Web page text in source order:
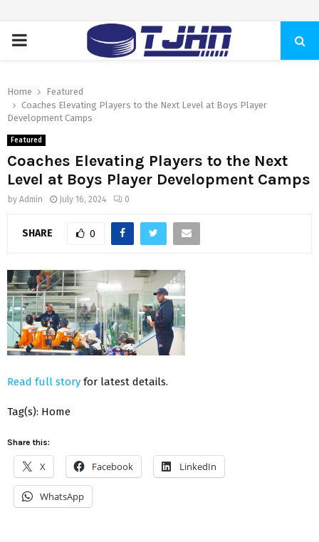
PRIMARY
Home
Featured
Coaches Elevating Players to the Next Level at Boys Player
Development Camps
Featured
Coaches Elevating Players to the Next
Level at Boys Player Development Camps
by Admin July 16, 2024 0
SHARE 0
Read full story for latest details.
Tag(s): Home
Share this:
X Facebook LinkedIn
WhatsApp